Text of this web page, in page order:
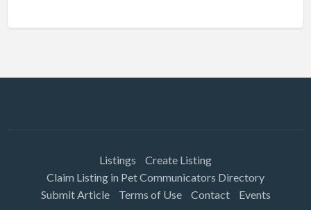
Listings
Create Listing
Claim Listing in Pet Communicators Directory
Submit Article
Terms of Use Contact Events